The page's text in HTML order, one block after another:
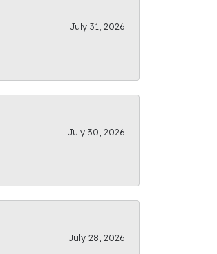
July 31, 2026
July 30, 2026
July 28, 2026